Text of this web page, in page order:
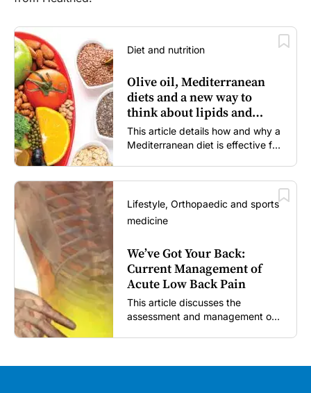
Diet and nutrition
Olive oil, Mediterranean
diets and a new way to
think about lipids and
cardiovascular risk
This article details how and why a
Mediterranean diet is effective for
Lifestyle, Orthopaedic and sports
medicine
We’ve Got Your Back:
Current Management of
Acute Low Back Pain
This article discusses the
assessment and management of